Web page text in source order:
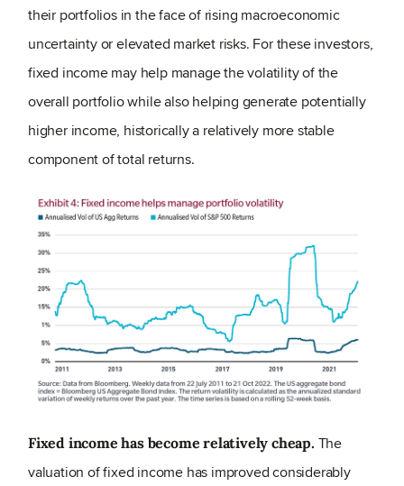
their portfolios in the face of rising macroeconomic
uncertainty or elevated market risks. For these investors,
fixed income may help manage the volatility of the
overall portfolio while also helping generate potentially
higher income, historically a relatively more stable
component of total returns.
Fixed income has become relatively cheap. The
valuation of fixed income has improved considerably